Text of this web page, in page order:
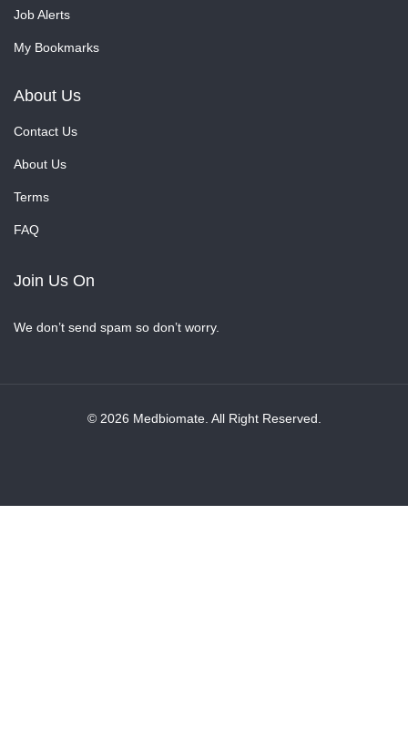
Job Alerts
My Bookmarks
About Us
Contact Us
About Us
Terms
FAQ
Join Us On
We don’t send spam so don’t worry.
© 2026 Medbiomate. All Right Reserved.